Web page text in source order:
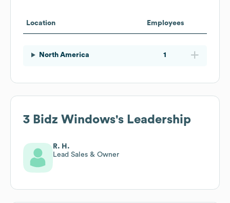
Location Employees
North America 1
3 Bidz Windows's Leadership
R. H.
Lead Sales & Owner